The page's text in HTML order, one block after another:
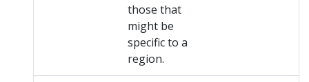
those that
might be
specific to a
region.